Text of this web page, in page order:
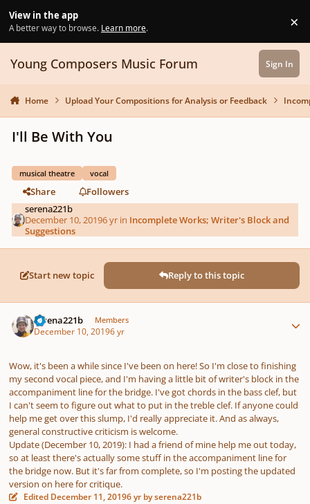
View in the app
A better way to browse. Learn more. ×
Young Composers Music Forum Sign In
Home Upload Your Compositions for Analysis or Feedback
I'll Be With You
musical theatre vocal
Share
Followers
serena221b
December 10, 20196 yr in Incomplete Works; Writer's Block and
Suggestions
Start new topic Reply to this topic
serena221b Members
December 10, 20196 yr
Wow, it's been a while since I've been on here! So I'm close to finishing
my second vocal piece, and I'm having a little bit of writer's block in the
accompaniment line for the bridge. I've got chords in the bass clef, but
I can't seem to figure out what to put in the treble clef. If anyone could
help me get over this slump, I'd really appreciate it. And as always,
general constructive criticism is welcome.
Update (December 10, 2019): I had a friend of mine help me out today,
so at least there's actually some stuff in the accompaniment line for
the bridge now. But it's far from complete, so I'm posting the updated
version on here for critique.
Edited December 11, 20196 yr by serena221b